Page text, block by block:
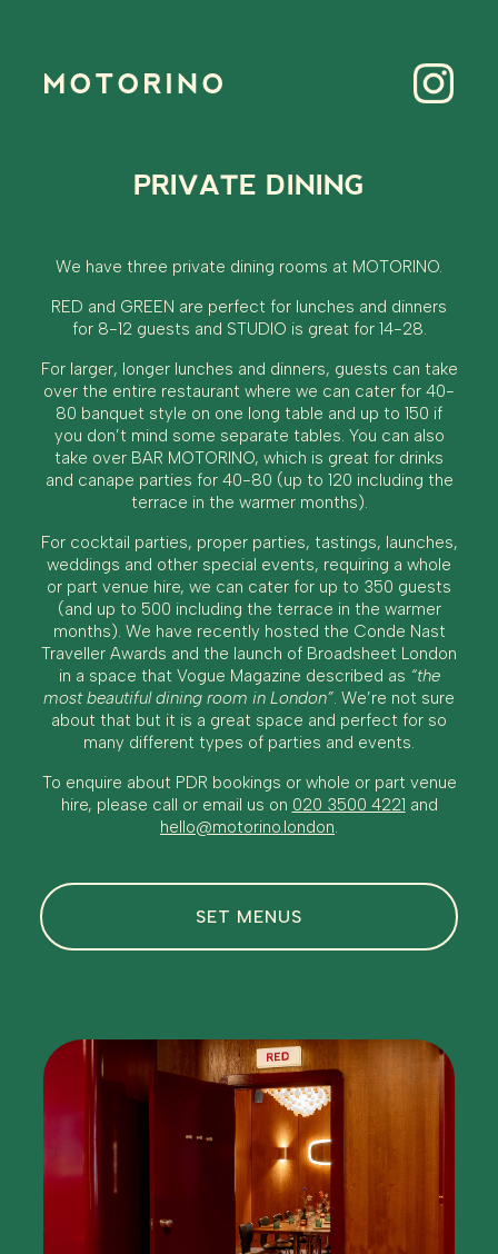
PRIVATE DINING
We have three private dining rooms at MOTORINO.
RED and GREEN are perfect for lunches and dinners
for 8-12 guests and STUDIO is great for 14-28.
For larger, longer lunches and dinners, guests can take
over the entire restaurant where we can cater for 40-
80 banquet style on one long table and up to 150 if
you don’t mind some separate tables. You can also
take over BAR MOTORINO, which is great for drinks
and canape parties for 40-80 (up to 120 including the
terrace in the warmer months).
For cocktail parties, proper parties, tastings, launches,
weddings and other special events, requiring a whole
or part venue hire, we can cater for up to 350 guests
(and up to 500 including the terrace in the warmer
months). We have recently hosted the Conde Nast
Traveller Awards and the launch of Broadsheet London
in a space that Vogue Magazine described as “the
most beautiful dining room in London”. We’re not sure
about that but it is a great space and perfect for so
many different types of parties and events.
To enquire about PDR bookings or whole or part venue
hire, please call or email us on 020 3500 4221 and
hello@motorino.london.
SET MENUS